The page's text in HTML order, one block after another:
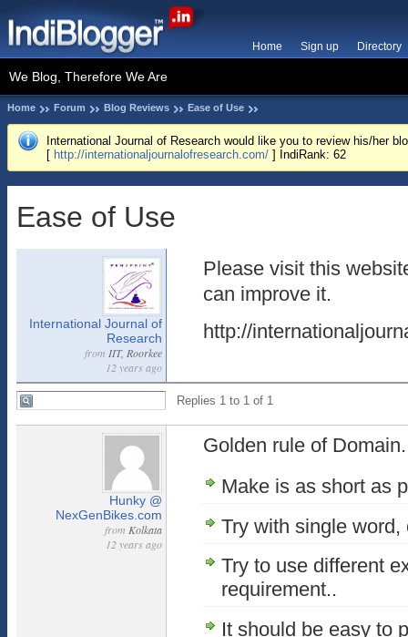
Home Sign up Directory
We Blog, Therefore We Are
Home Forum Blog Reviews Ease of Use
International Journal of Research would like you to review his/her
[ http://internationaljournalofresearch.com/ ] IndiRank: 62
Ease of Use
International Journal of
Research
from IIT, Roorkee
12 years ago
Please visit this
can improve it.
http://
Replies 1 to 1 of 1
Hunky @
NexGenBikes.com
from Kolkata
12 years ago
Golden rule of
Make is as short as
Try with single
Try to use different
requirement..
It should be easy to